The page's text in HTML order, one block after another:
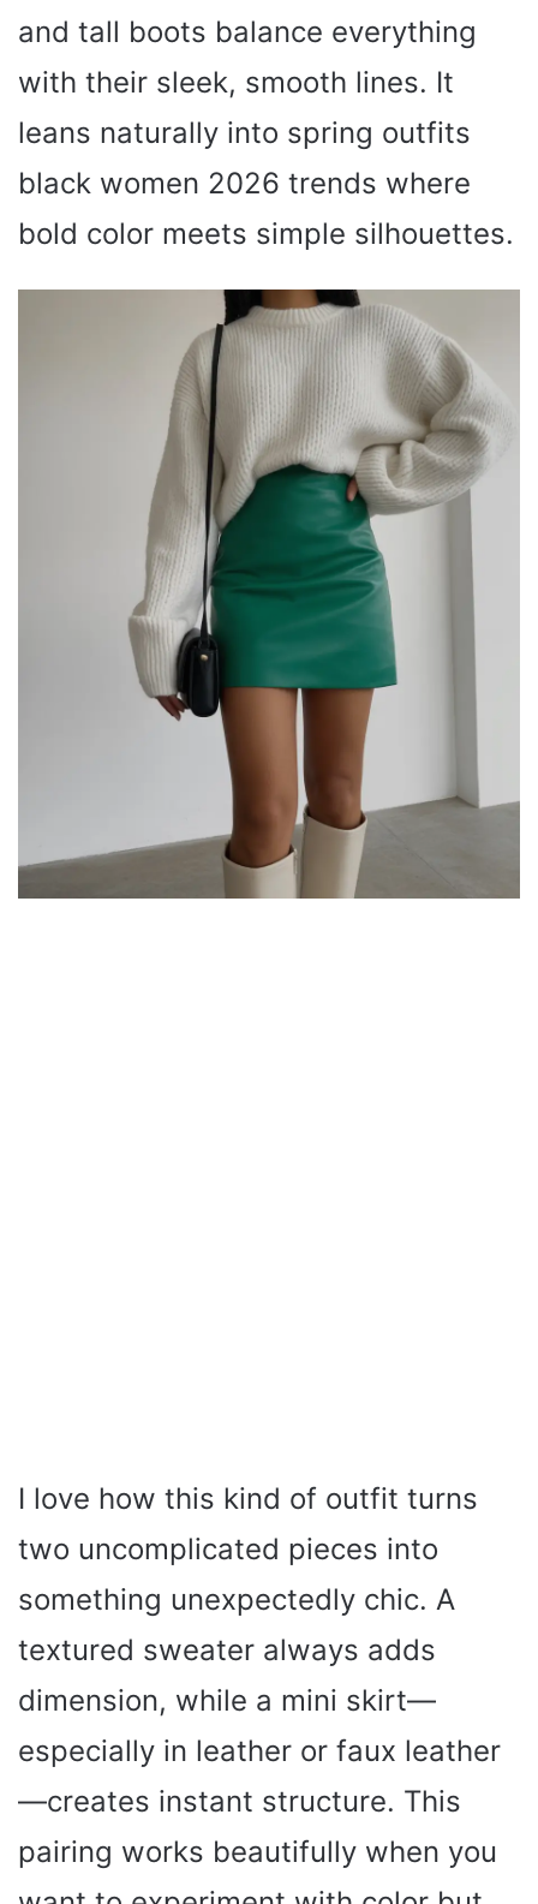
and tall boots balance everything
with their sleek, smooth lines. It
leans naturally into spring outfits
black women 2026 trends where
bold color meets simple silhouettes.
I love how this kind of outfit turns
two uncomplicated pieces into
something unexpectedly chic. A
textured sweater always adds
dimension, while a mini skirt—
especially in leather or faux leather
—creates instant structure. This
pairing works beautifully when you